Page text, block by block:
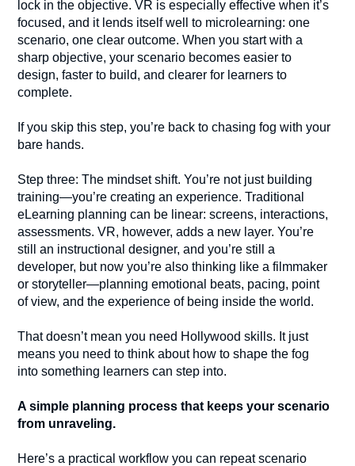
lock in the objective. VR is especially effective when it’s
focused, and it lends itself well to microlearning: one
scenario, one clear outcome. When you start with a
sharp objective, your scenario becomes easier to
design, faster to build, and clearer for learners to
complete.
If you skip this step, you’re back to chasing fog with your
bare hands.
Step three: The mindset shift. You’re not just building
training—you’re creating an experience. Traditional
eLearning planning can be linear: screens, interactions,
assessments. VR, however, adds a new layer. You’re
still an instructional designer, and you’re still a
developer, but now you’re also thinking like a filmmaker
or storyteller—planning emotional beats, pacing, point
of view, and the experience of being inside the world.
That doesn’t mean you need Hollywood skills. It just
means you need to think about how to shape the fog
into something learners can step into.
A simple planning process that keeps your scenario
from unraveling.
Here’s a practical workflow you can repeat scenario